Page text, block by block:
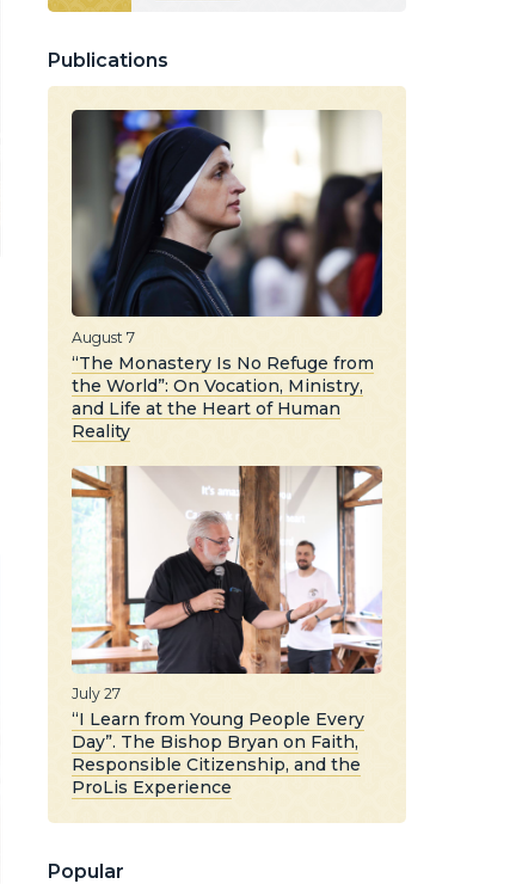
Publications
August 7
“The Monastery Is No Refuge from
the World”: On Vocation, Ministry,
and Life at the Heart of Human
Reality
July 27
“I Learn from Young People Every
Day”. The Bishop Bryan on Faith,
Responsible Citizenship, and the
ProLis Experience
Popular